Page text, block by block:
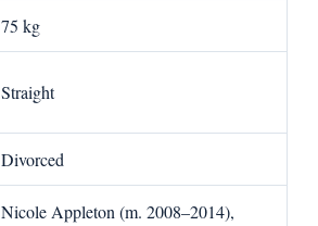
75 kg
Straight
Divorced
Nicole Appleton (m. 2008–2014),